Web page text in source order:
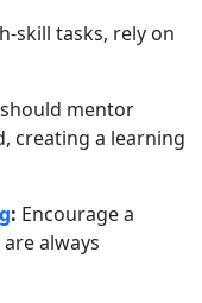
skill tasks, rely on
mentor
creating a learning
: Encourage a
always